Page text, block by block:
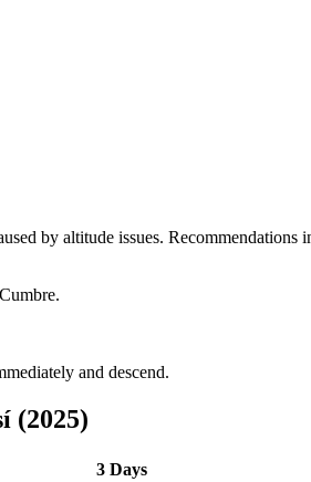
by altitude issues. Recommendations
and descend.
(2025)
3 Days